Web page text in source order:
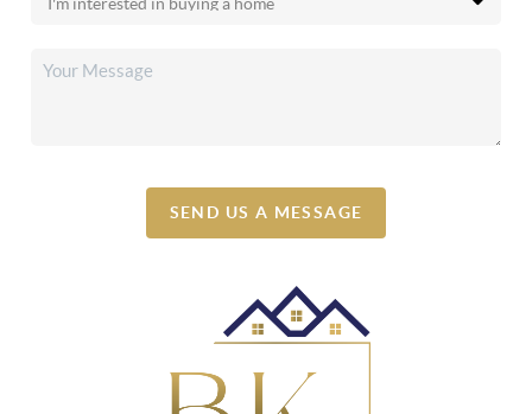
SEND US A MESSAGE